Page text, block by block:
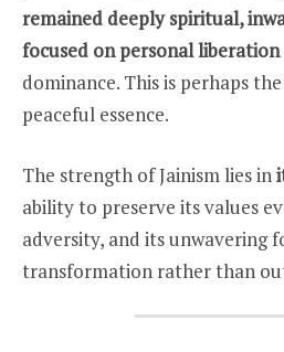
remained deeply spiritual,
focused on personal liberation
dominance. This is perhaps
peaceful essence.
The strength of Jainism lies in
ability to preserve its values
adversity, and its unwavering
transformation rather than